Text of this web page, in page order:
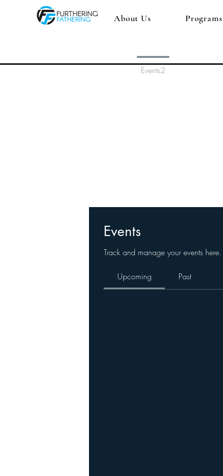
About Us Programs
Events
Track and manage your events here.
Upcoming Past
Events2